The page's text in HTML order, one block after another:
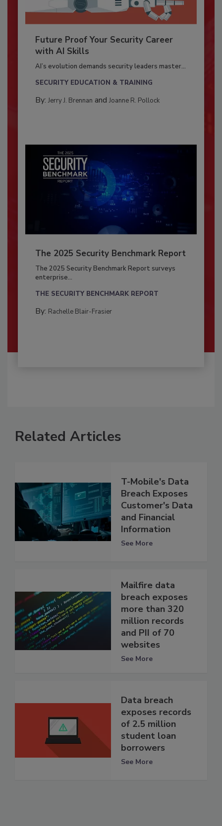
Future Proof Your Security Career
with AI Skills
AI’s evolution demands security leaders master...
SECURITY EDUCATION & TRAINING
By: Jerry J. Brennan and Joanne R. Pollock
The 2025 Security Benchmark Report
The 2025 Security Benchmark Report surveys
enterprise...
THE SECURITY BENCHMARK REPORT
By: Rachelle Blair-Frasier
Related Articles
T-Mobile's Data
Breach Exposes
Customer's Data
and Financial
Information
See More
Mailfire data
breach exposes
more than 320
million records
and PII of 70
websites
See More
Data breach
exposes records
of 2.5 million
student loan
borrowers
See More